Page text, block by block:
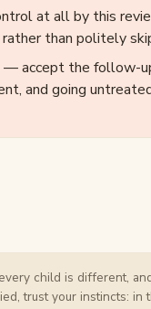
at all by this
than politely
— accept the follow-
and going
child is different,
trust your instincts: in